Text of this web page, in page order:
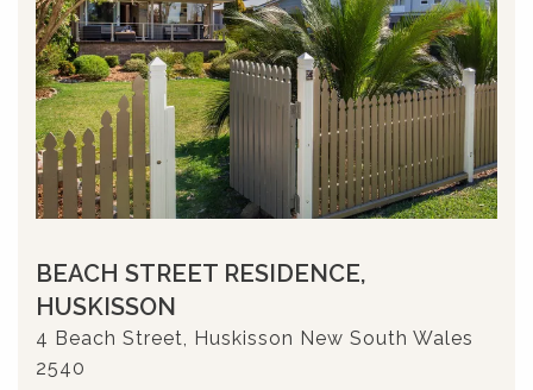
BEACH STREET RESIDENCE,
HUSKISSON
4 Beach Street, Huskisson New South Wales
2540